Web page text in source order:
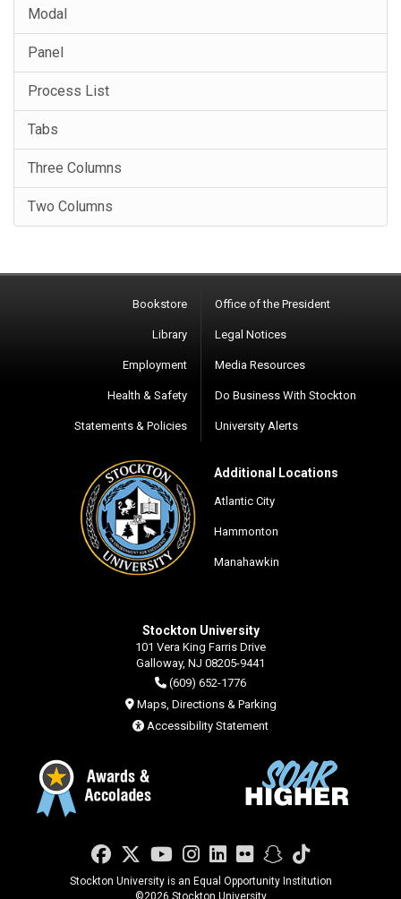
Modal
Panel
Process List
Tabs
Three Columns
Two Columns
Bookstore
Library
Employment
Health & Safety
Statements & Policies
Office of the President
Legal Notices
Media Resources
Do Business With Stockton
University Alerts
Additional Locations
Atlantic City
Hammonton
Manahawkin
Stockton University
101 Vera King Farris Drive
Galloway, NJ 08205-9441
(609) 652-1776
Maps, Directions & Parking
Accessibility Statement
Facebook
Twitter
YouTube
Instagram
LinkedIn
FlickrSnapchat
TikTok
Stockton University is an Equal Opportunity Institution